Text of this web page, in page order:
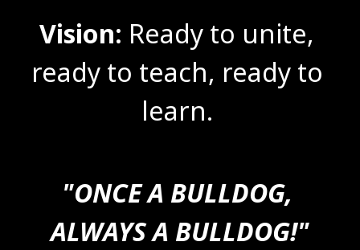
Vision: Ready to unite,
ready to teach, ready to
learn.
"ONCE A BULLDOG,
ALWAYS A BULLDOG!"